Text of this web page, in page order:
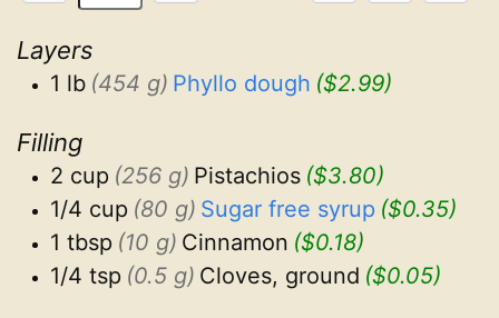
Layers
1 lb (454 g) Phyllo dough ($2.99)
Filling
2 cup (256 g) Pistachios ($3.80)
1/4 cup (80 g) Sugar free syrup ($0.35)
1 tbsp (10 g) Cinnamon ($0.18)
1/4 tsp (0.5 g) Cloves, ground ($0.05)